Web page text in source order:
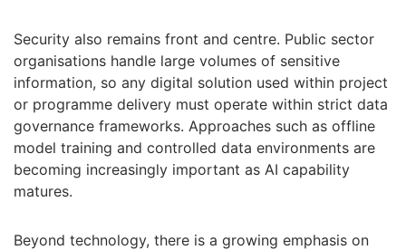
Security also remains front and centre. Public sector
organisations handle large volumes of sensitive
information, so any digital solution used within project
or programme delivery must operate within strict data
governance frameworks. Approaches such as offline
model training and controlled data environments are
becoming increasingly important as AI capability
matures.
Beyond technology, there is a growing emphasis on